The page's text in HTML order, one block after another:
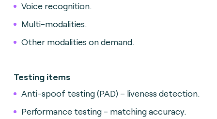
Voice recognition.
Multi-modalities.
Other modalities on demand.
Testing items
Anti-spoof testing (PAD) – liveness detection.
Performance testing - matching accuracy.